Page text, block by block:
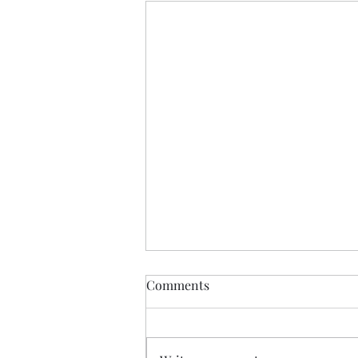
Comments